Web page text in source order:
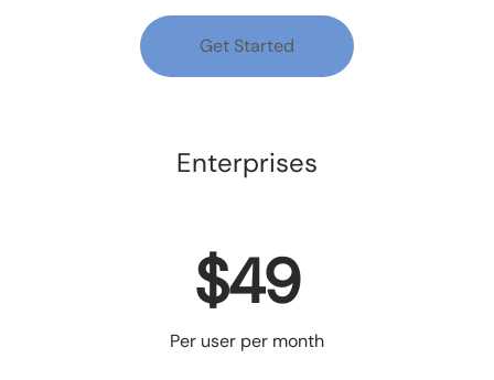
Get Started
Enterprises
$49
Per user per month